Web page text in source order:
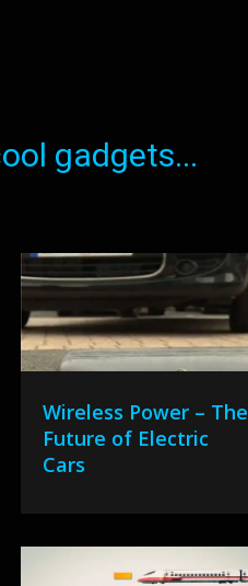
gadgets...
Wireless Power – The
Future of Electric
Cars